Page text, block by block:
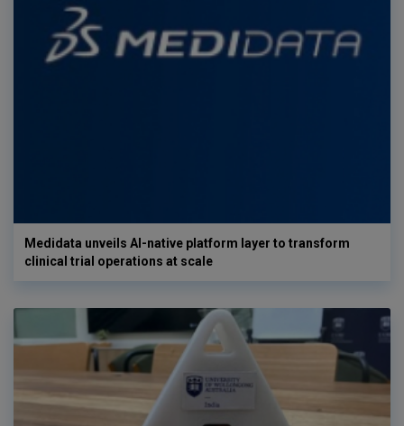
Medidata unveils AI-native platform layer to transform
clinical trial operations at scale